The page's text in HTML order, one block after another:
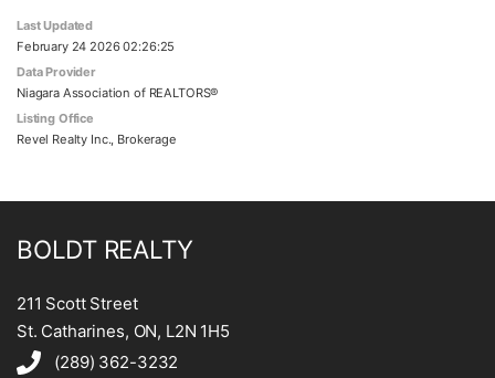
Last Updated
February 24 2026 02:26:25
Data Provider
Niagara Association of REALTORS®
Listing Office
Revel Realty Inc., Brokerage
BOLDT REALTY
211 Scott Street
St. Catharines, ON, L2N 1H5
(289) 362-3232